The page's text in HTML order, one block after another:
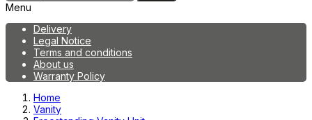
Menu
Delivery
Legal Notice
Terms and conditions
About us
Warranty Policy
Home
Vanity